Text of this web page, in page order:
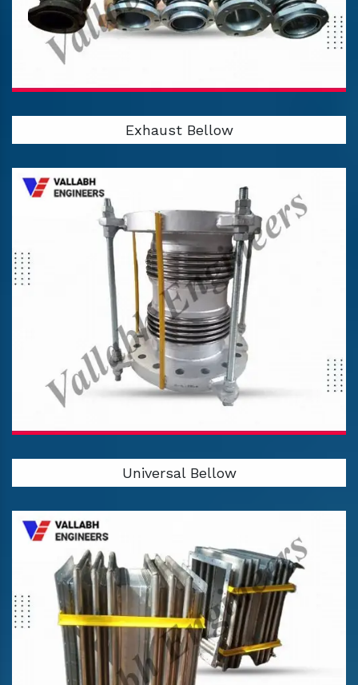
Exhaust Bellow
Universal Bellow